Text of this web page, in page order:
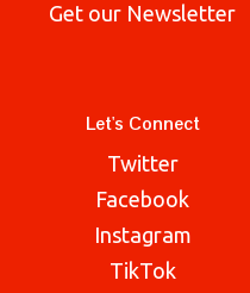
Get our Newsletter
Let's Connect
Twitter
Facebook
Instagram
TikTok